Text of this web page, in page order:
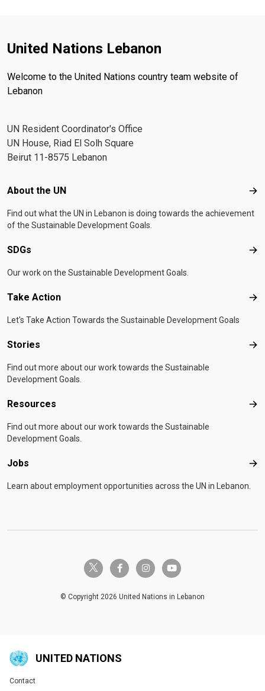
United Nations Lebanon
Welcome to the United Nations country team website of
Lebanon
UN Resident Coordinator's Office
UN House, Riad El Solh Square
Beirut 11-8575 Lebanon
Footer menu
About the UN
Find out what the UN in Lebanon is doing towards the achievement
of the Sustainable Development Goals.
SDGs
Our work on the Sustainable Development Goals.
Take Action
Let's Take Action Towards the Sustainable Development Goals
Stories
Find out more about our work towards the Sustainable
Development Goals.
Resources
Find out more about our work towards the Sustainable
Development Goals.
Jobs
Learn about employment opportunities across the UN in Lebanon.
twitter-x facebook-finstagramyoutube
© Copyright 2026 United Nations in Lebanon
UNITED NATIONS
Global U.N. menu
Contact